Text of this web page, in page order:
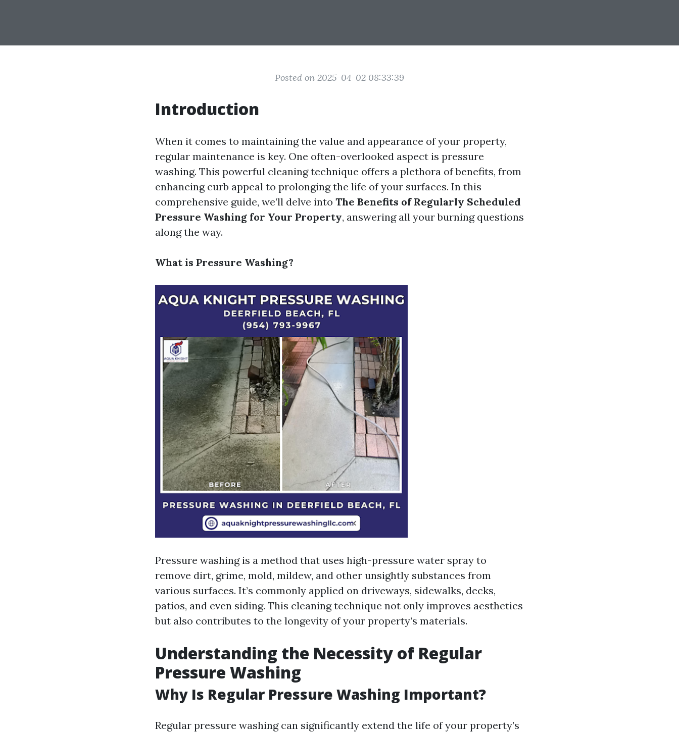
Posted on 2025-04-02 08:33:39
Introduction
When it comes to maintaining the value and appearance of your property,
regular maintenance is key. One often-overlooked aspect is pressure
washing. This powerful cleaning technique offers a plethora of benefits, from
enhancing curb appeal to prolonging the life of your surfaces. In this
comprehensive guide, we’ll delve into The Benefits of Regularly Scheduled
Pressure Washing for Your Property, answering all your burning questions
along the way.
What is Pressure Washing?
Pressure washing is a method that uses high-pressure water spray to
remove dirt, grime, mold, mildew, and other unsightly substances from
various surfaces. It’s commonly applied on driveways, sidewalks, decks,
patios, and even siding. This cleaning technique not only improves aesthetics
but also contributes to the longevity of your property’s materials.
Understanding the Necessity of Regular
Pressure Washing
Why Is Regular Pressure Washing Important?
Regular pressure washing can significantly extend the life of your property’s